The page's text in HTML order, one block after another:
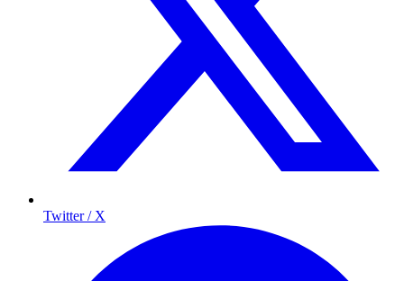
Twitter / X